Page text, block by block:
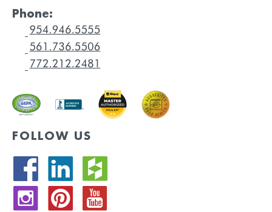
Phone:
FOLLOW US